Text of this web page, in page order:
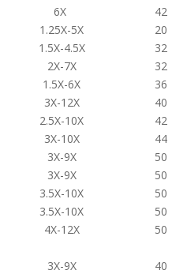
6X 42
1.25X-5X 20
1.5X-4.5X 32
2X-7X 32
1.5X-6X 36
3X-12X 40
2.5X-10X 42
3X-10X 44
3X-9X 50
3X-9X 50
3.5X-10X 50
3.5X-10X 50
4X-12X 50
3X-9X 40